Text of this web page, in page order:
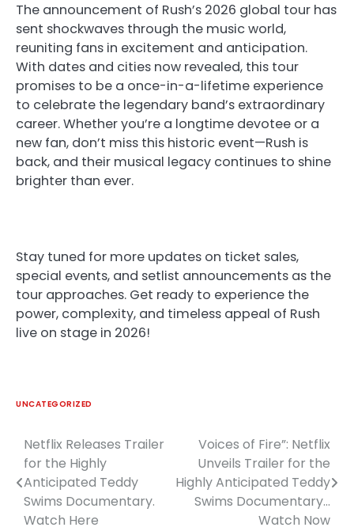
The announcement of Rush’s 2026 global tour has
sent shockwaves through the music world,
reuniting fans in excitement and anticipation.
With dates and cities now revealed, this tour
promises to be a once-in-a-lifetime experience
to celebrate the legendary band’s extraordinary
career. Whether you’re a longtime devotee or a
new fan, don’t miss this historic event—Rush is
back, and their musical legacy continues to shine
brighter than ever.
Stay tuned for more updates on ticket sales,
special events, and setlist announcements as the
tour approaches. Get ready to experience the
power, complexity, and timeless appeal of Rush
live on stage in 2026!
UNCATEGORIZED
Post
navigation
Netflix Releases Trailer
for the Highly
Anticipated Teddy
Swims Documentary.
Watch Here
Voices of Fire”: Netflix
Unveils Trailer for the
Highly Anticipated Teddy
Swims Documentary…
Watch Now